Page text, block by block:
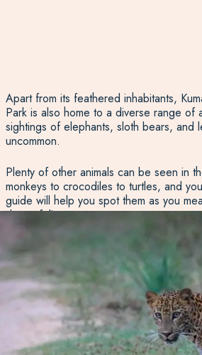
Apart from its feathered inhabitants,
Park is also home to a diverse range of
sightings of elephants, sloth bears, and
uncommon.
Plenty of other animals can be seen in
monkeys to crocodiles to turtles, and
guide will help you spot them as you
dense foliage.
A one-day safari tour to Kumana is never
but always delivers adventure and
you’re a seasoned birder, an amateur
an intrepid holidaymaker!